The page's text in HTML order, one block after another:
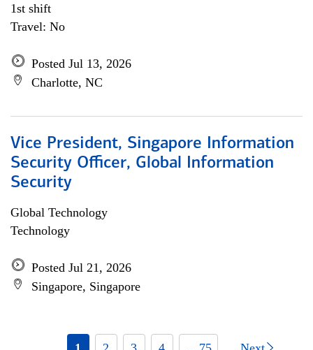
1st shift
Travel: No
Posted Jul 13, 2026
Charlotte, NC
Vice President, Singapore Information
Security Officer, Global Information
Security
Global Technology
Technology
Posted Jul 21, 2026
Singapore, Singapore